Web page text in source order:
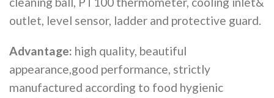
outlet, level sensor, ladder and protective guard.
Advantage: high quality, beautiful
appearance,good performance, strictly
manufactured according to food hygienic